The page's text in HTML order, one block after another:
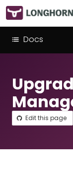
Docs
Edit this page